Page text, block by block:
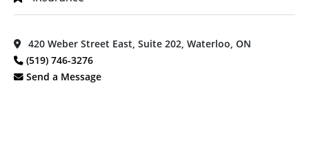
420 Weber Street East, Suite 202, Waterloo, ON
(519) 746-3276
Send a Message